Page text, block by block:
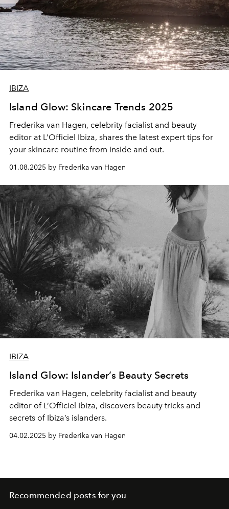
IBIZA
Island Glow: Skincare Trends 2025
Frederika van Hagen, celebrity facialist and beauty
editor at L’Officiel Ibiza, shares the latest expert tips for
your skincare routine from inside and out.
01.08.2025 by Frederika van Hagen
IBIZA
Island Glow: Islander’s Beauty Secrets
Frederika van Hagen, celebrity facialist and beauty
editor of L’Officiel Ibiza, discovers beauty tricks and
secrets of Ibiza’s islanders.
04.02.2025 by Frederika van Hagen
Recommended posts for you